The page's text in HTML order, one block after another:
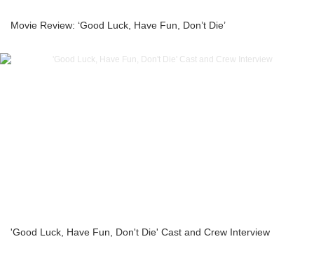
Movie Review: ‘Good Luck, Have Fun, Don’t Die’
'Good Luck, Have Fun, Don't Die' Cast and Crew Interview